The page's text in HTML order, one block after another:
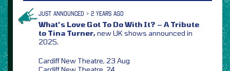
JUST ANNOUNCED > 2 YEARS AGO
What’s Love Got To Do With It? – A Tribute
to Tina Turner,new UK shows announced in
2025,
Cardiff New Theatre, 23 Aug
Cardiff New Theatre, 24